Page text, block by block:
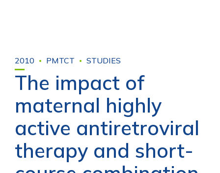
2010 PMTCT STUDIES
The impact of
maternal highly
active antiretroviral
therapy and short-